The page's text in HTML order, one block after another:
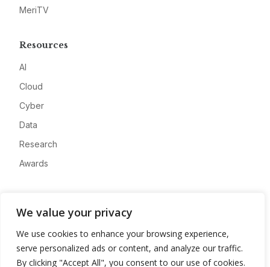
We value your privacy
We use cookies to enhance your browsing experience,
serve personalized ads or content, and analyze our traffic.
By clicking "Accept All", you consent to our use of cookies.
MeriTV
Resources
AI
Cloud
Cyber
Data
Research
Awards
Advertise
Contact